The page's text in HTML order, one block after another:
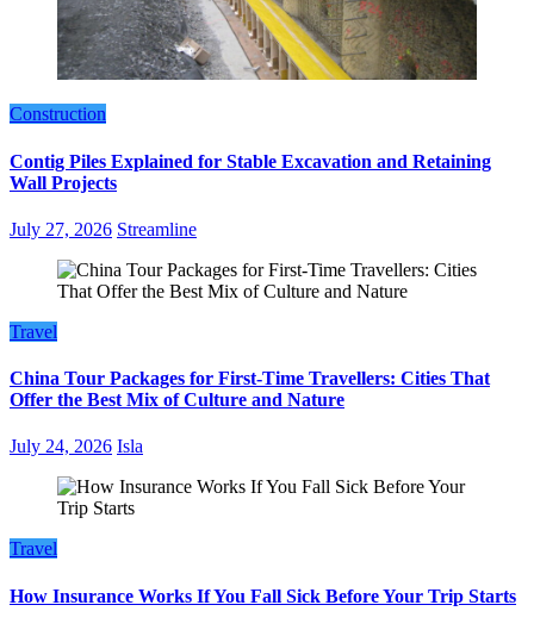
Construction
Contig Piles Explained for Stable Excavation and Retaining
Wall Projects
July 27, 2026 Streamline
Travel
China Tour Packages for First-Time Travellers: Cities That
Offer the Best Mix of Culture and Nature
July 24, 2026 Isla
Travel
How Insurance Works If You Fall Sick Before Your Trip Starts